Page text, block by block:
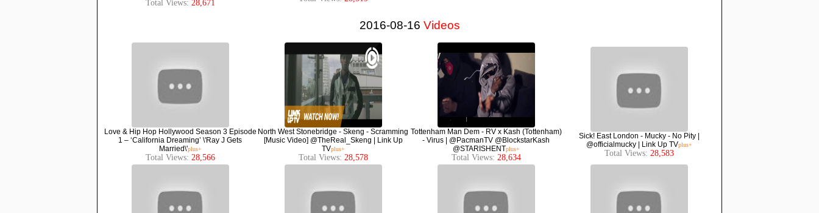
Total Views: 28,671
2016-08-16 Videos
Love & Hip Hop Hollywood Season 3 Episode
1 – ‘California Dreaming’ \'Ray J Gets
Married\'plus+
Total Views: 28,566
North West Stonebridge - Skeng - Scramming
[Music Video] @TheReal_Skeng | Link Up
TVplus+
Total Views: 28,578
Tottenham Man Dem - RV x Kash (Tottenham)
- Virus | @PacmanTV @BlockstarKash
@STARISHENTplus+
Total Views: 28,634
Sick! East London - Mucky - No Pity |
@officialmucky | Link Up TVplus+
Total Views: 28,583